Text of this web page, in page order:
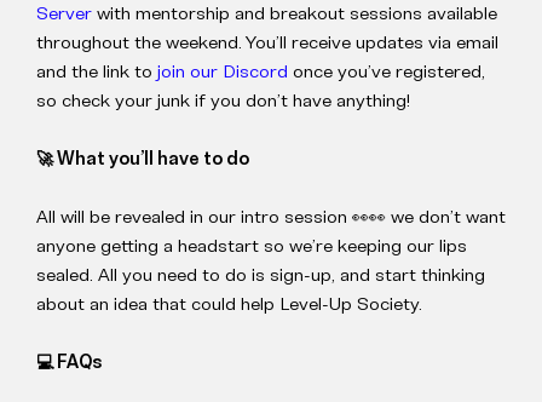
Server with mentorship and breakout sessions available
throughout the weekend. You’ll receive updates via email
and the link to join our Discord once you’ve registered,
so check your junk if you don’t have anything!
🚀 What you’ll have to do
All will be revealed in our intro session 👀👀 we don’t want
anyone getting a headstart so we’re keeping our lips
sealed. All you need to do is sign-up, and start thinking
about an idea that could help Level-Up Society.
💻 FAQs